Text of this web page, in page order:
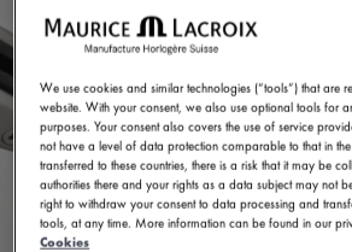
We use cookies and similar technologies (“tools”) that are
website. With your consent, we also use optional tools for
purposes. Your consent also covers the use of service
not have a level of data protection comparable to that in
transferred to these countries, there is a risk that it may be
authorities there and your rights as a data subject may not
right to withdraw your consent to data processing and
tools, at any time. More information can be found in our
Cookies